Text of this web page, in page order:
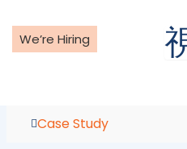
content
We’re Hiring
Case Study